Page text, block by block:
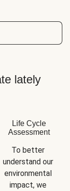
lately
Life Cycle
Assessment
To better
understand our
environmental
impact, we